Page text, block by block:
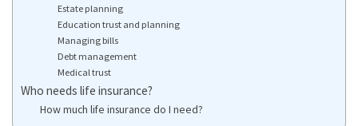
Estate planning
Education trust and planning
Managing bills
Debt management
Medical trust
Who needs life insurance?
How much life insurance do I need?